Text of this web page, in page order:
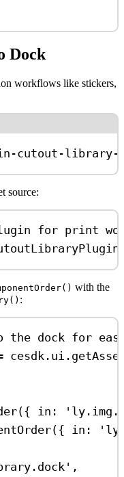
Dock
workflows like stickers,
cutout-library-
source:
for print
with the
:
dock for easy
cesdk . ui .
({ in:
({ in:
,